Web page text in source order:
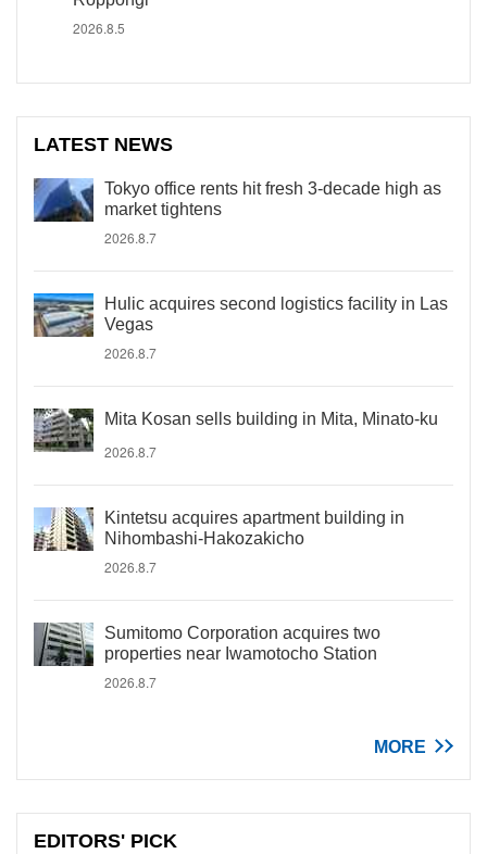
2026.8.5
LATEST NEWS
Tokyo office rents hit fresh 3-decade high as
market tightens
2026.8.7
Hulic acquires second logistics facility in Las
Vegas
2026.8.7
Mita Kosan sells building in Mita, Minato-ku
2026.8.7
Kintetsu acquires apartment building in
Nihombashi-Hakozakicho
2026.8.7
Sumitomo Corporation acquires two
properties near Iwamotocho Station
2026.8.7
MORE
EDITORS' PICK